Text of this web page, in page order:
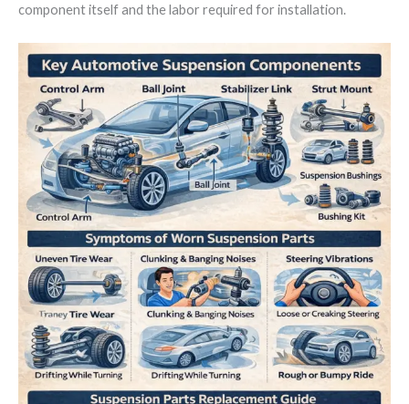
component itself and the labor required for installation.